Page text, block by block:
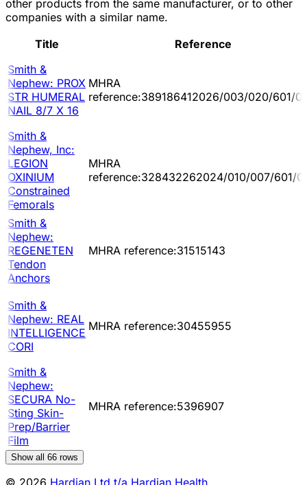
other products from the same manufacturer, or to other
companies with a similar name.
Title
Reference
Smith &
Nephew: PROX
STR HUMERAL
NAIL 8/7 X 16
MHRA
reference:389186412026/003/020/601/
Smith &
Nephew, Inc:
LEGION
OXINIUM
Constrained
Femorals
MHRA
reference:328432262024/010/007/601/
Smith &
Nephew:
REGENETEN
Tendon
Anchors
MHRA reference:31515143
Smith &
Nephew: REAL
INTELLIGENCE
CORI
MHRA reference:30455955
Smith &
Nephew:
SECURA No-
Sting Skin-
Prep/Barrier
Film
MHRA reference:5396907
Show all 66 rows
© 2026 Hardian Ltd t/a Hardian Health